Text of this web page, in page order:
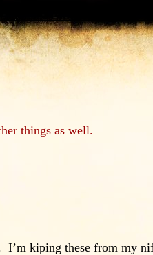
things as well.
kiping these from my